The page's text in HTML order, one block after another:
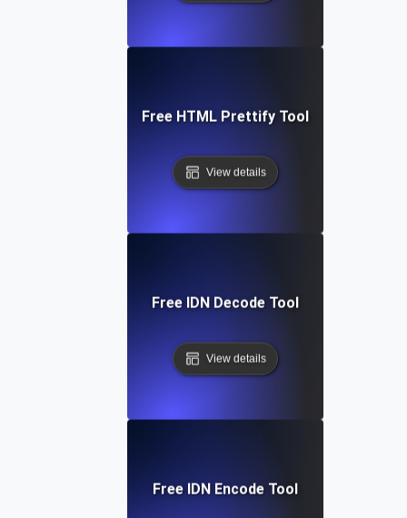
Free HTML Prettify Tool
View details
Free IDN Decode Tool
View details
Free IDN Encode Tool